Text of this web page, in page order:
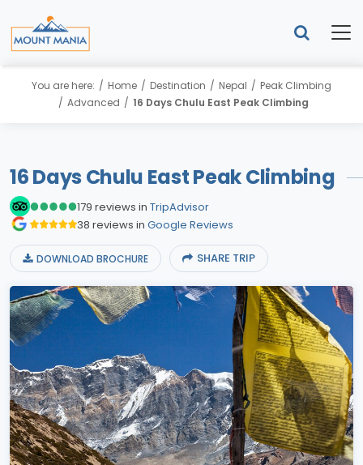
You are here: Home Destination Nepal
Peak Climbing
Advanced
16 Days Chulu East Peak Climbing
16 Days Chulu East Peak Climbing
179 reviews in TripAdvisor
38 reviews in Google Reviews
DOWNLOAD BROCHURE SHARE TRIP